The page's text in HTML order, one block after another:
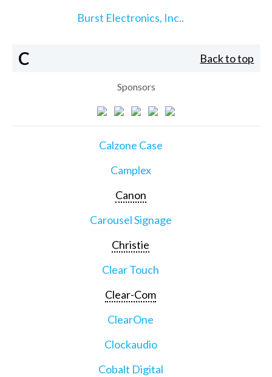
Burst Electronics, Inc..
C Back to top
Sponsors
Calzone Case
Camplex
Canon
Carousel Signage
Christie
Clear Touch
Clear-Com
ClearOne
Clockaudio
Cobalt Digital